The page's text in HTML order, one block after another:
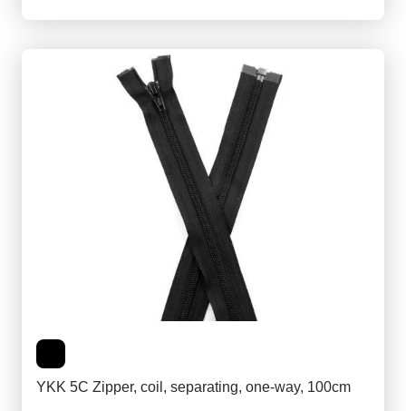
YKK 5C Zipper, coil, separating, one-way, 100cm